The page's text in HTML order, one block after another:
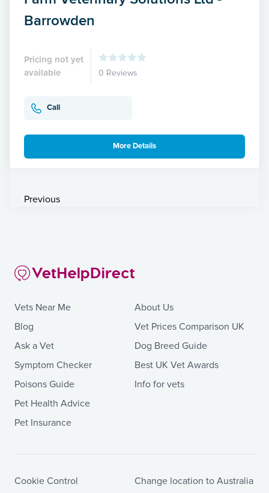
Barrowden
Pricing not yet
available
0 Reviews
Call
More Details
Previous
Vets Near Me
Blog
Ask a Vet
Symptom Checker
Poisons Guide
Pet Health Advice
Pet Insurance
About Us
Vet Prices Comparison UK
Dog Breed Guide
Best UK Vet Awards
Info for vets
Cookie Control Change location to Australia